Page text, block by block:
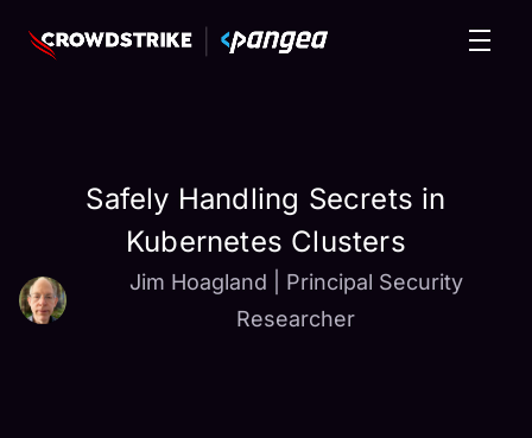
Safely Handling Secrets in
Kubernetes Clusters
Jim Hoagland
Principal Security
Researcher